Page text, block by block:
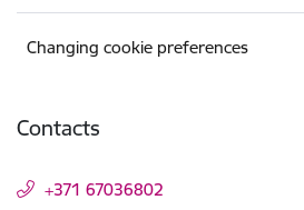
Changing cookie preferences
Contacts
+371 67036802